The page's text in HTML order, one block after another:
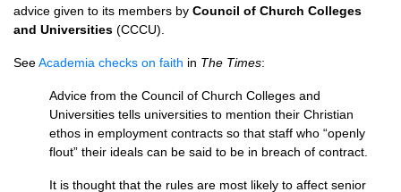
advice given to its members by Council of Church Colleges
and Universities (CCCU).
SeeAcademia checks on faith in The Times:
Advice from the Council of Church Colleges and
Universities tells universities to mention their Christian
ethos in employment contracts so that staff who “openly
flout” their ideals can be said to be in breach of contract.
It is thought that the rules are most likely to affect senior